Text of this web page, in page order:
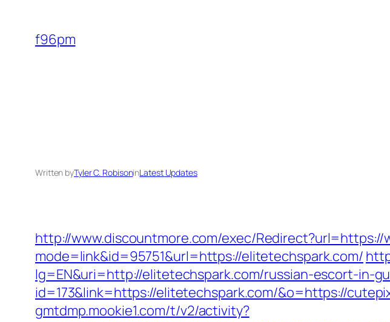
content
f96pm
Written byTyler C. RobisoninLatest Updates
http://www.discountmore.com/exec/Redirect?url=https://
mode=link&id=95751&url=https://elitetechspark.com/
lg=EN&uri=http://elitetechspark.com/russian-escort-in-
id=173&link=https://elitetechspark.com/&o=https://
gmtdmp.mookie1.com/t/v2/activity?